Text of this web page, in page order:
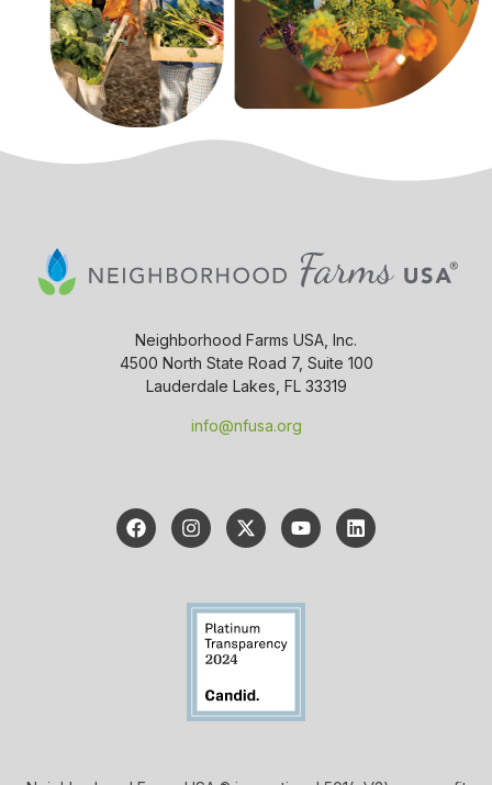
Neighborhood Farms USA, Inc.
4500 North State Road 7, Suite 100
Lauderdale Lakes, FL 33319
info@nfusa.org